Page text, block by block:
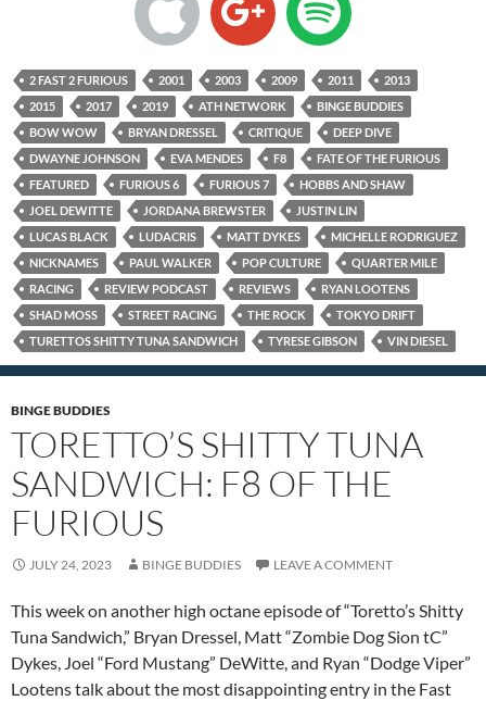
2 FAST 2 FURIOUS 2001 2003 2009 2011
2013
2015
2017 2019 ATH NETWORK
BINGE BUDDIES
BOW WOW
BRYAN DRESSEL CRITIQUE
DEEP DIVE
DWAYNE JOHNSON
EVA MENDES F8
FATE OF THE FURIOUS
FEATURED
FURIOUS 6 FURIOUS 7
HOBBS AND SHAW
JOEL DEWITTE
JORDANA BREWSTER
JUSTIN LIN
LUCAS BLACK
LUDACRIS MATT DYKES
MICHELLE RODRIGUEZ
NICKNAMES
PAUL WALKER POP CULTURE
QUARTER MILE
RACING
REVIEW PODCAST REVIEWS
RYAN LOOTENS
SHAD MOSS
STREET RACING THE ROCK
TOKYO DRIFT
TURETTOS SHITTY TUNA SANDWICH
TYRESE GIBSON VIN DIESEL
BINGE BUDDIES
TORETTO’S SHITTY TUNA
SANDWICH: F8 OF THE
FURIOUS
JULY 24, 2023 BINGE BUDDIES LEAVE A COMMENT
This week on another high octane episode of “Toretto’s Shitty
Tuna Sandwich,” Bryan Dressel, Matt “Zombie Dog Sion tC”
Dykes, Joel “Ford Mustang” DeWitte, and Ryan “Dodge Viper”
Lootens talk about the most disappointing entry in the Fast